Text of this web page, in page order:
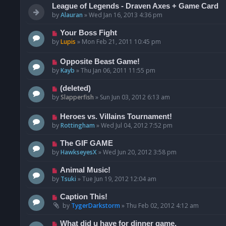
League of Legends - Draven Axes + Game Card
byAlauran »Wed Jan 16, 2013 4:36 pm
Your Boss Fight
byLupis » Mon Feb 21, 2011 10:45 pm
Opposite Beast Game!
byKayb »Thu Jan 06, 2011 11:55 pm
(deleted)
bySlapperfish » Sun Jun 03, 2012 6:13 am
Heroes vs. Villains Tournament!
byRottingham »Wed Jul 04, 2012 7:52 pm
The GIF GAME
byHawkseyesX»Wed Jun 20, 2012 3:58 pm
Animal Music!
by Tsuki »Tue Jun 19, 2012 12:04 am
Caption This!
by TygerDarkstorm »Thu Feb 02, 2012 4:12 am
What did u have for dinner game.